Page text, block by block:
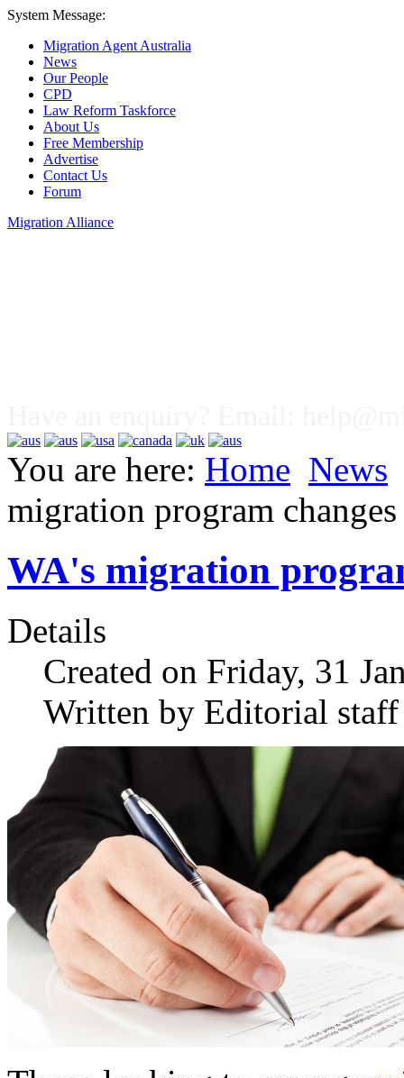
System Message:
Migration Agent Australia
News
Our People
CPD
Law Reform Taskforce
About Us
Free Membership
Advertise
Contact Us
Forum
Migration Alliance
You are here: Home News
migration program changes
WA's migration
Details
Created on Friday, 31
Written by Editorial staff